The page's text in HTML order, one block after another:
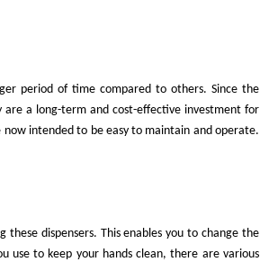
period of time compared to others. Since the
are a long-term and cost-effective investment for
intended to be easy to maintain and operate.
dispensers. This enables you to change the
use to keep your hands clean, there are various